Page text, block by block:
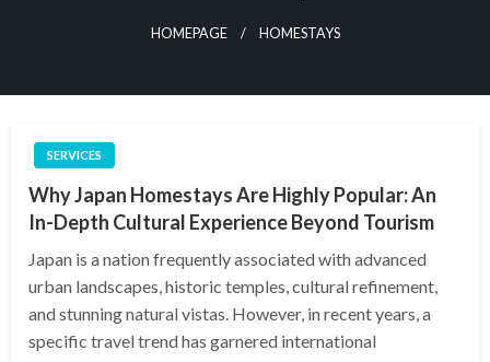
HOMEPAGE HOMESTAYS
SERVICES
Why Japan Homestays Are Highly Popular: An
In-Depth Cultural Experience Beyond Tourism
Japan is a nation frequently associated with advanced
urban landscapes, historic temples, cultural refinement,
and stunning natural vistas. However, in recent years, a
specific travel trend has garnered international